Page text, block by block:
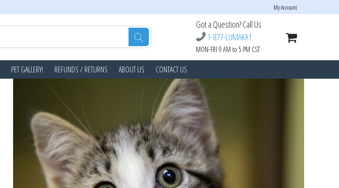
My Account
Got a Question? Call Us
1-877-LUMAKA1
MON-FRI 9 AM to 5 PM CST
PET GALLERY! REFUNDS / RETURNS ABOUT US CONTACT US